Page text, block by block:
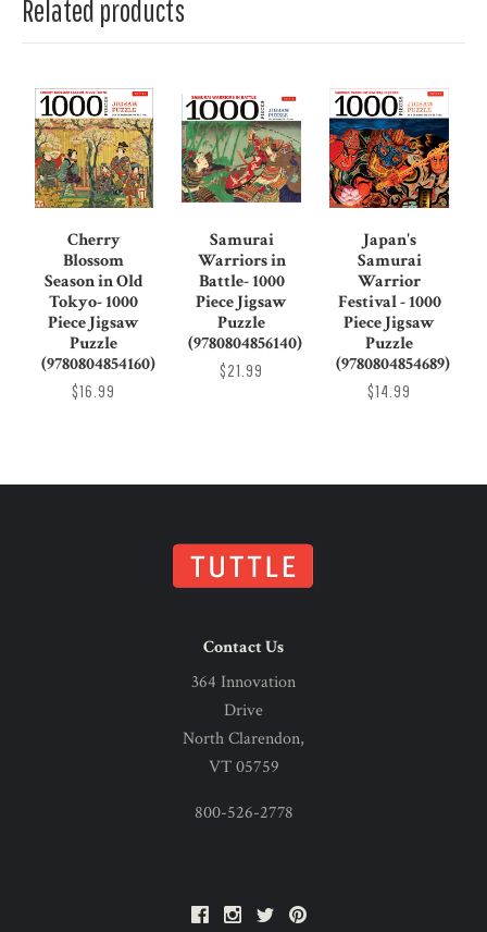
Related products
Cherry
Blossom
Season in Old
Tokyo- 1000
Piece Jigsaw
Puzzle
(9780804854160)
$16.99
Samurai
Warriors in
Battle- 1000
Piece Jigsaw
Puzzle
(9780804856140)
$21.99
Japan's
Samurai
Warrior
Festival - 1000
Piece Jigsaw
Puzzle
(9780804854689)
$14.99
Contact Us
364 Innovation
Drive
North Clarendon,
VT 05759
800-526-2778
FacebookInstagram
Twitter